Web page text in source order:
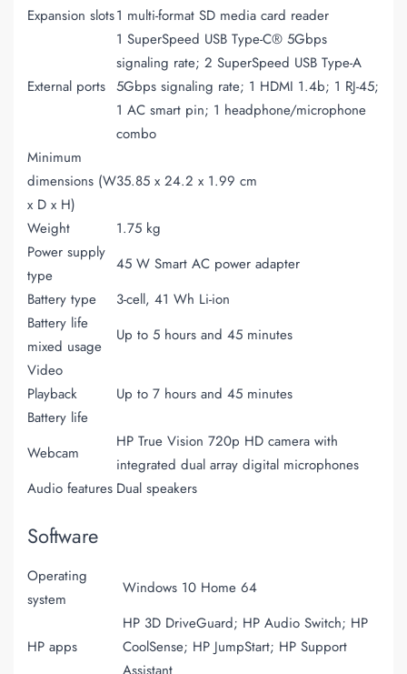
Expansion slots1 multi-format SD media card reader
External ports
1 SuperSpeed USB Type-C® 5Gbps
signaling rate; 2 SuperSpeed USB Type-A
5Gbps signaling rate; 1 HDMI 1.4b; 1 RJ-45;
1 AC smart pin; 1 headphone/microphone
combo
Minimum
dimensions (W
x D x H)
35.85 x 24.2 x 1.99 cm
Weight
1.75 kg
Power supply
type
45 W Smart AC power adapter
Battery type
3-cell, 41 Wh Li-ion
Battery life
mixed usage
Up to 5 hours and 45 minutes
Video
Playback
Battery life
Up to 7 hours and 45 minutes
Webcam
HP True Vision 720p HD camera with
integrated dual array digital microphones
Audio features Dual speakers
Software
Operating
system
Windows 10 Home 64
HP apps
HP 3D DriveGuard; HP Audio Switch; HP
CoolSense; HP JumpStart; HP Support